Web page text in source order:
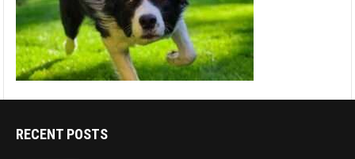
RECENT POSTS